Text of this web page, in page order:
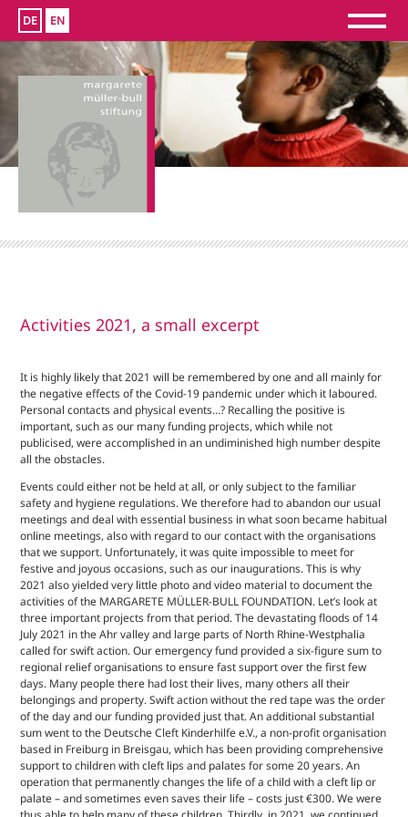
DE EN
Activities 2021, a small excerpt
It is highly likely that 2021 will be remembered by one and all mainly for
the negative effects of the Covid-19 pandemic under which it laboured.
Personal contacts and physical events…? Recalling the positive is
important, such as our many funding projects, which while not
publicised, were accomplished in an undiminished high number despite
all the obstacles.
Events could either not be held at all, or only subject to the familiar
safety and hygiene regulations. We therefore had to abandon our usual
meetings and deal with essential business in what soon became habitual
online meetings, also with regard to our contact with the organisations
that we support. Unfortunately, it was quite impossible to meet for
festive and joyous occasions, such as our inaugurations. This is why
2021 also yielded very little photo and video material to document the
activities of the MARGARETE MÜLLER-BULL FOUNDATION. Let’s look at
three important projects from that period. The devastating floods of 14
July 2021 in the Ahr valley and large parts of North Rhine-Westphalia
called for swift action. Our emergency fund provided a six-figure sum to
regional relief organisations to ensure fast support over the first few
days. Many people there had lost their lives, many others all their
belongings and property. Swift action without the red tape was the order
of the day and our funding provided just that. An additional substantial
sum went to the Deutsche Cleft Kinderhilfe e.V., a non-profit organisation
based in Freiburg in Breisgau, which has been providing comprehensive
support to children with cleft lips and palates for some 20 years. An
operation that permanently changes the life of a child with a cleft lip or
palate – and sometimes even saves their life – costs just €300. We were